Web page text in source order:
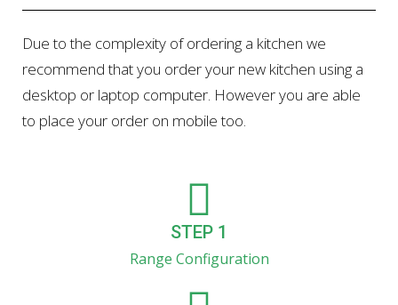
Due to the complexity of ordering a kitchen we
recommend that you order your new kitchen using a
desktop or laptop computer. However you are able
to place your order on mobile too.
STEP 1
Range Configuration